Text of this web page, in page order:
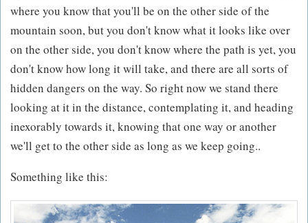
where you know that you'll be on the other side of the
mountain soon, but you don't know what it looks like over
on the other side, you don't know where the path is yet, you
don't know how long it will take, and there are all sorts of
hidden dangers on the way. So right now we stand there
looking at it in the distance, contemplating it, and heading
inexorably towards it, knowing that one way or another
we'll get to the other side as long as we keep going..
Something like this: